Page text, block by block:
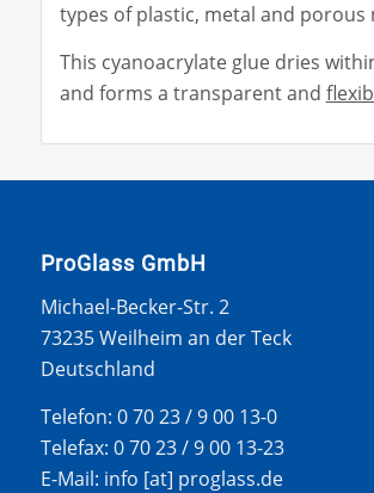
types of plastic, metal and porous
This cyanoacrylate glue dries
and forms a transparent and
ProGlass GmbH
Michael-Becker-Str. 2
73235 Weilheim an der Teck
Deutschland
Telefon: 0 70 23 / 9 00 13-0
Telefax: 0 70 23 / 9 00 13-23
E-Mail: info [at] proglass.de